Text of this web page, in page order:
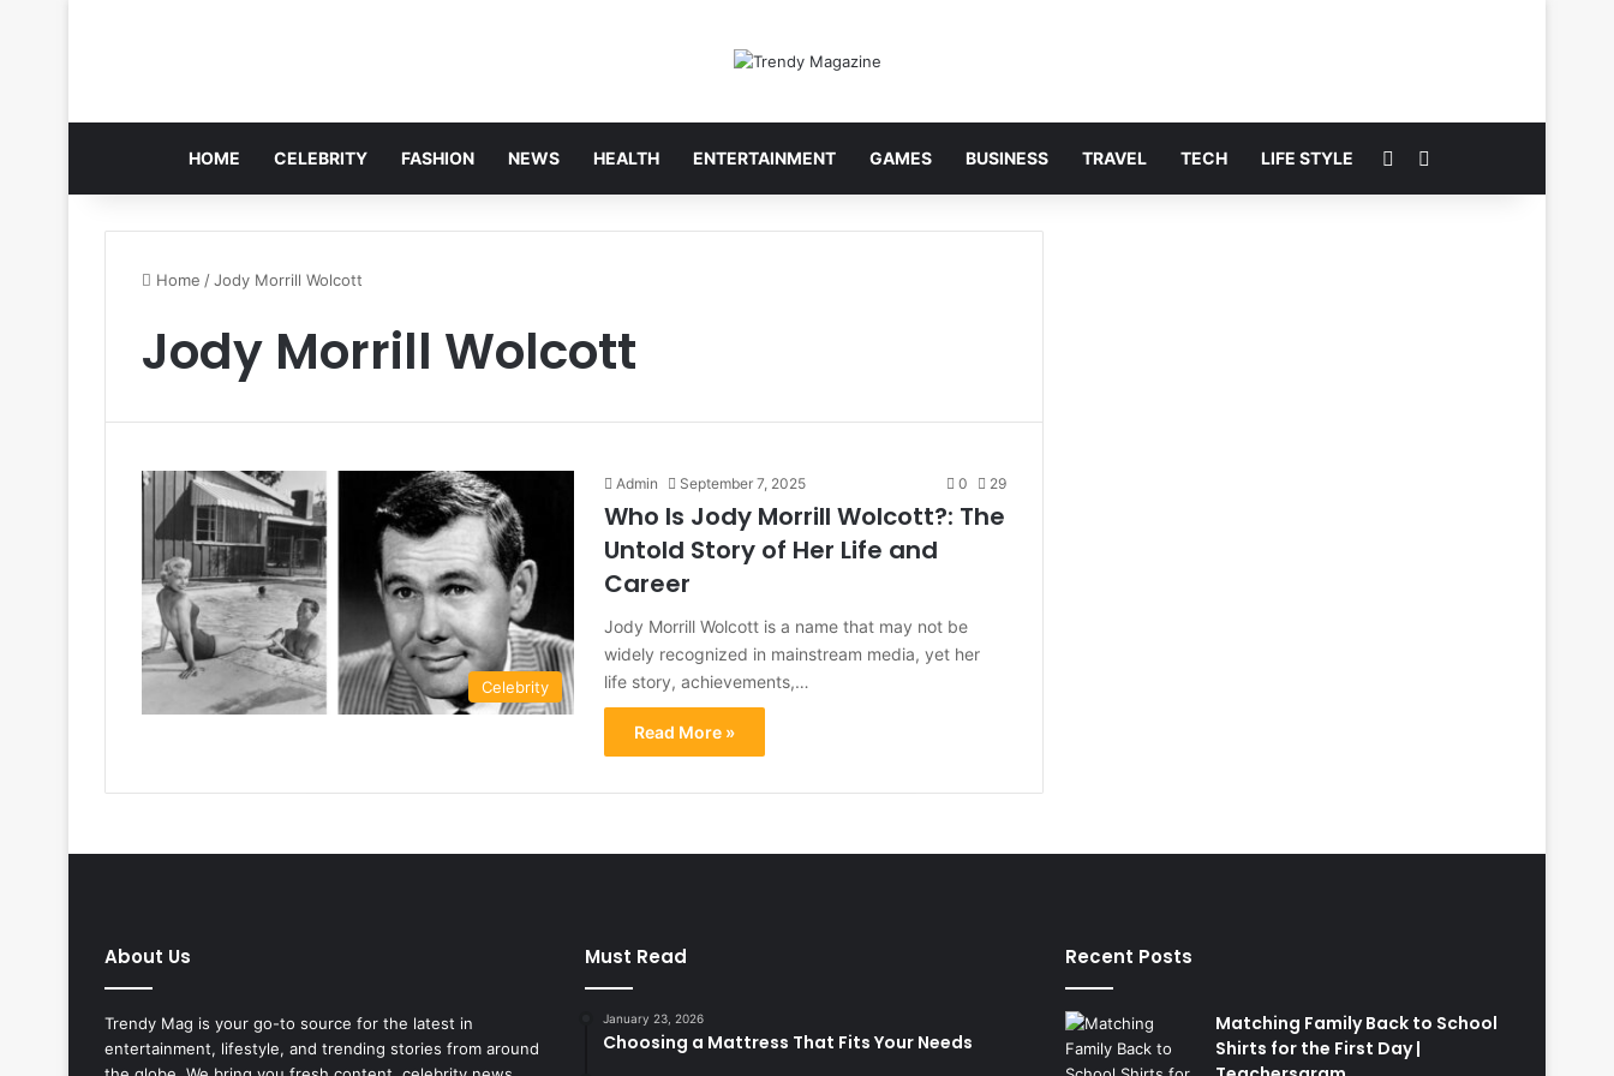
HOME CELEBRITY FASHION NEWS HEALTH ENTERTAINMENT GAMES BUSINESS TRAVEL TECH LIFE STYLE Switch skin
Home /Jody Morrill Wolcott
Jody Morrill Wolcott
Celebrity
Admin September 7, 2025 0 29
Who Is Jody Morrill Wolcott?: The
Untold Story of Her Life and
Career
Jody Morrill Wolcott is a name that may not be
widely recognized in mainstream media, yet her
life story, achievements,…
Read More »
About Us
Trendy Mag is your go-to source for the latest in
entertainment, lifestyle, and trending stories from around
Must Read
January 23, 2026
Choosing a Mattress That Fits Your Needs
Recent Posts
Matching Family Back to School
Shirts for the First Day |